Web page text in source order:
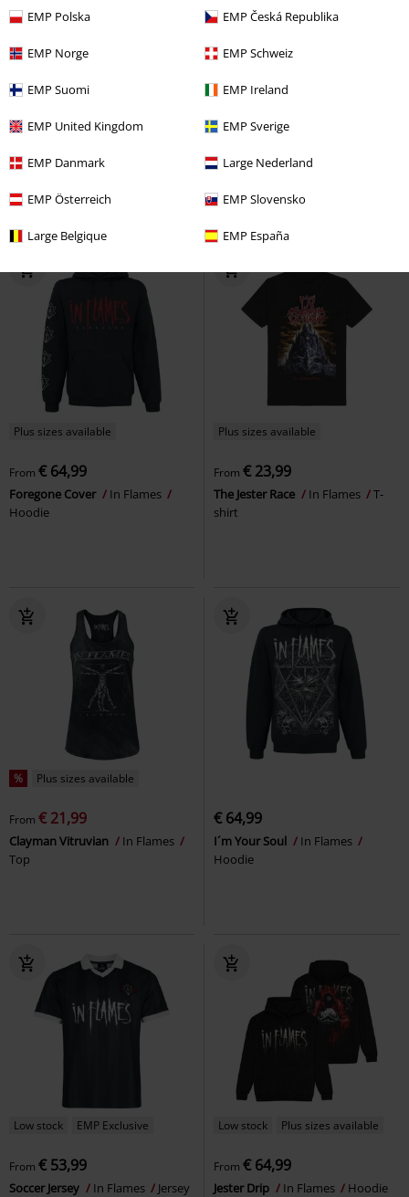
EMP Polska EMP Česká Republika
EMP Norge EMP Schweiz
EMP Suomi EMP Ireland
EMP United Kingdom EMP Sverige
EMP Danmark Large Nederland
EMP Österreich EMP Slovensko
Large Belgique EMP España
38% OFF
Plus sizes available
From€ 20,39
Plus sizes available
From€ 26,99
T-shirt
Plus sizes available
From € 64,99
Foregone Cover
In Flames
Hoodie
Plus sizes available
From € 23,99
The Jester Race In Flames
T-
shirt
% Plus sizes available
From € 21,99
Clayman Vitruvian
In Flames
Top
€ 64,99
I´m Your Soul
In Flames
Hoodie
Low stock EMP Exclusive
From € 53,99
Soccer Jersey In Flames Jersey
Low stock Plus sizes available
From € 64,99
Jester Drip In Flames Hoodie